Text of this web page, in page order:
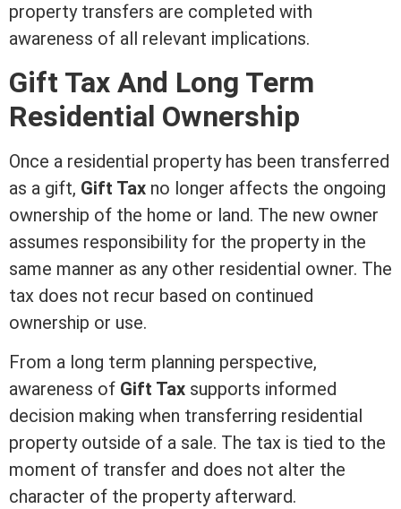
property transfers are completed with
awareness of all relevant implications.
Gift Tax And Long Term
Residential Ownership
Once a residential property has been transferred
as a gift, Gift Tax no longer affects the ongoing
ownership of the home or land. The new owner
assumes responsibility for the property in the
same manner as any other residential owner. The
tax does not recur based on continued
ownership or use.
From a long term planning perspective,
awareness of Gift Tax supports informed
decision making when transferring residential
property outside of a sale. The tax is tied to the
moment of transfer and does not alter the
character of the property afterward.